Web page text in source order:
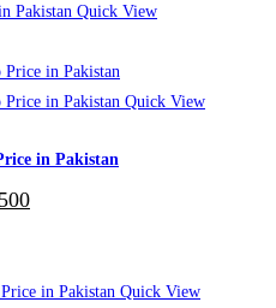
Quick View
Quick View
in Pakistan
Quick View